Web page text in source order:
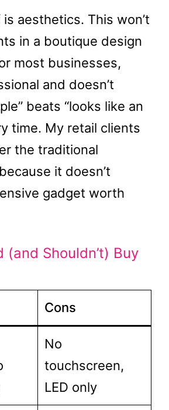
aesthetics. This won’t
in a boutique design
most businesses,
and doesn’t
beats “looks like an
time. My retail clients
the traditional
it doesn’t
gadget worth
(and Shouldn’t) Buy
Cons
No
touchscreen,
LED only